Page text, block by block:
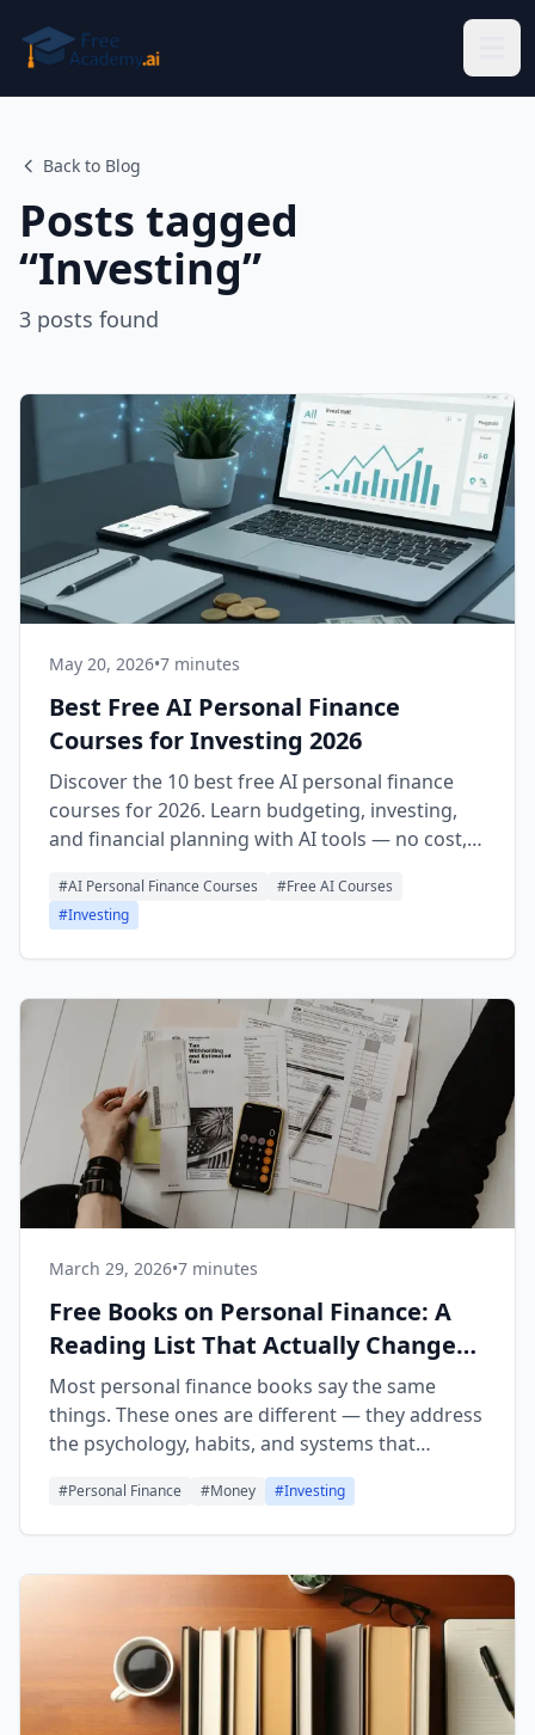
Back to Blog
Posts tagged
“Investing”
3 posts found
May 20, 2026•7 minutes
Best Free AI Personal Finance
Courses for Investing 2026
Discover the 10 best free AI personal finance
courses for 2026. Learn budgeting, investing,
and financial planning with AI tools — no cost,
#AI Personal Finance Courses #Free AI Courses
#Investing
March 29, 2026•7 minutes
Free Books on Personal Finance: A
Reading List That Actually Changes
Behavior
Most personal finance books say the same
things. These ones are different — they address
the psychology, habits, and systems that
determine why knowing and doing are so far
apart.
#Personal Finance #Money #Investing